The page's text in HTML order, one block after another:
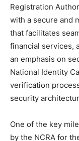
Registration
with a secure and
that facilitates
financial services,
an emphasis on
National Identity
verification
security
One of the key
by the NCRA for